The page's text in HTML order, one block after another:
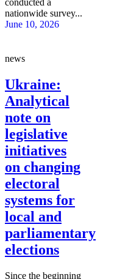
nationwide survey...
June 10, 2026
news
Ukraine:
Analytical
note on
legislative
initiatives
on changing
electoral
systems for
local and
parliamentary
elections
Since the beginning